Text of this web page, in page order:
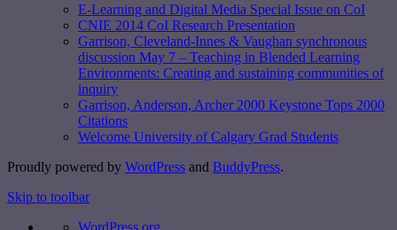
E-Learning and Digital Media Special Issue on CoI
CNIE 2014 CoI Research Presentation
Garrison, Cleveland-Innes & Vaughan synchronous
discussion May 7 – Teaching in Blended Learning
Environments: Creating and sustaining communities of
inquiry
Garrison, Anderson, Archer 2000 Keystone Tops 2000
Citations
Welcome University of Calgary Grad Students
Proudly powered by WordPress and BuddyPress.
Skip to toolbar
WordPress.org